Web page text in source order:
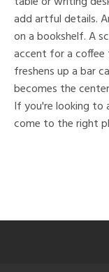
add artful details.
on a bookshelf. A
accent for a coffee
freshens up a bar
becomes the
If you're looking to
come to the right